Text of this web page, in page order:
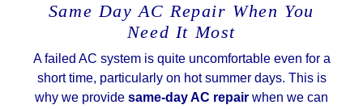
Same Day AC Repair When You
Need It Most
A failed AC system is quite uncomfortable even for a
short time, particularly on hot summer days. This is
why we provide same-day AC repair when we can